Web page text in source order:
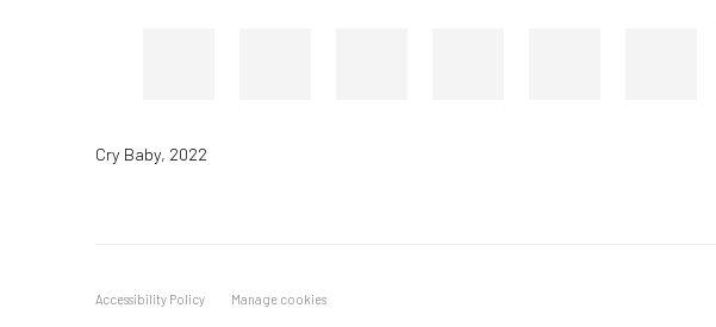
Cry Baby, 2022
Accessibility Policy Manage cookies